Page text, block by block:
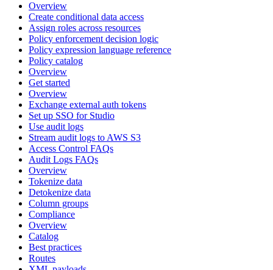
Overview
Create conditional data access
Assign roles across resources
Policy enforcement decision logic
Policy expression language reference
Policy catalog
Overview
Get started
Overview
Exchange external auth tokens
Set up SSO for Studio
Use audit logs
Stream audit logs to AWS S3
Access Control FAQs
Audit Logs FAQs
Overview
Tokenize data
Detokenize data
Column groups
Compliance
Overview
Catalog
Best practices
Routes